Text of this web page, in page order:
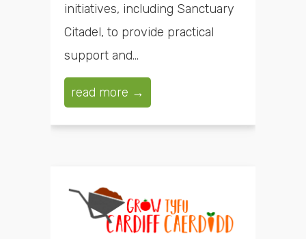
initiatives, including Sanctuary
Citadel, to provide practical
support and...
read more →